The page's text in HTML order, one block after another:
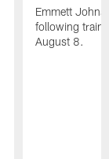
Emmett
following
August 8.